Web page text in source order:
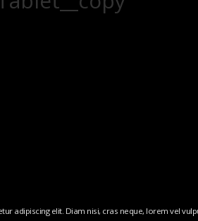
adipiscing elit. Diam nisi, cras neque, lorem vel